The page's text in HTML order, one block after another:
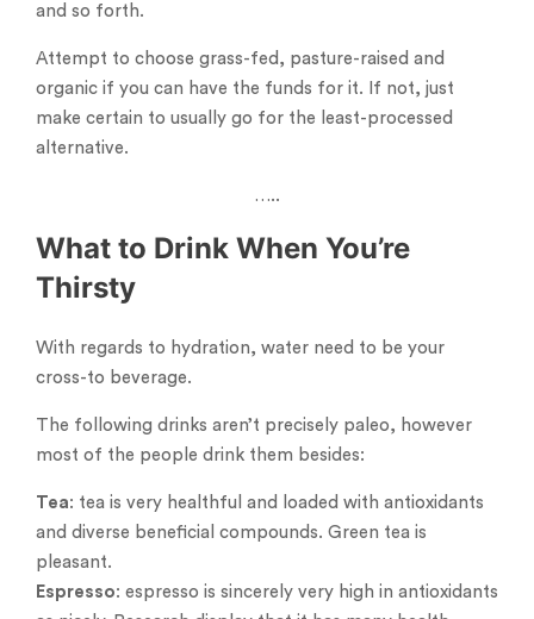
and so forth.
Attempt to choose grass-fed, pasture-raised and
organic if you can have the funds for it. If not, just
make certain to usually go for the least-processed
alternative.
…..
What to Drink When You’re
Thirsty
With regards to hydration, water need to be your
cross-to beverage.
The following drinks aren’t precisely paleo, however
most of the people drink them besides:
Tea: tea is very healthful and loaded with antioxidants
and diverse beneficial compounds. Green tea is
pleasant.
Espresso: espresso is sincerely very high in antioxidants